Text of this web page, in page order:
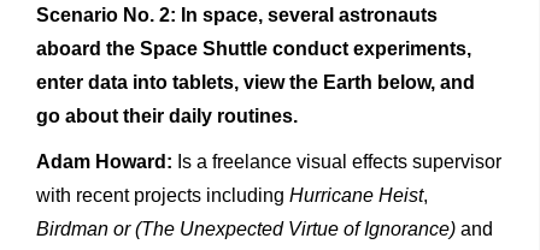
Scenario No. 2: In space, several astronauts
aboard the Space Shuttle conduct experiments,
enter data into tablets, view the Earth below, and
go about their daily routines.
Adam Howard: Is a freelance visual effects supervisor
with recent projects including Hurricane Heist,
Birdman or (The Unexpected Virtue of Ignorance) and